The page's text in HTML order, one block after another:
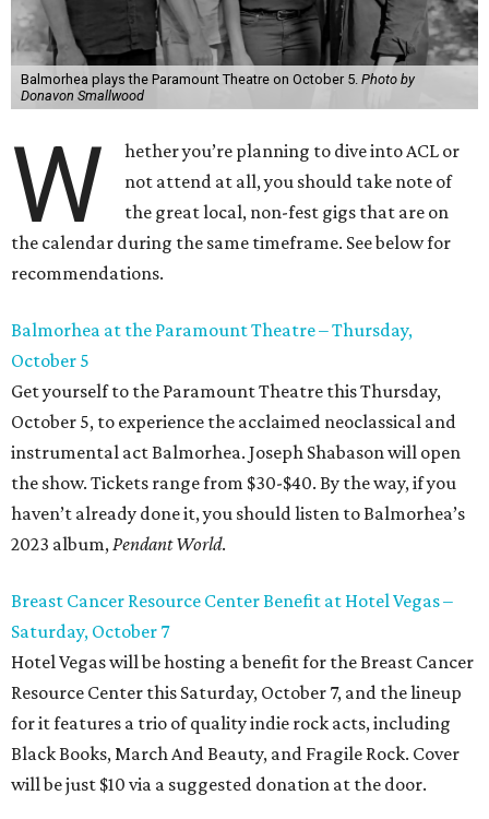
Balmorhea plays the Paramount Theatre on October 5. Photo by
Donavon Smallwood
W
hether you’re planning to dive into ACL or
not attend at all, you should take note of
the great local, non-fest gigs that are on
the calendar during the same timeframe. See below for
recommendations.
Balmorhea at the Paramount Theatre – Thursday,
October 5
Get yourself to the Paramount Theatre this Thursday,
October 5, to experience the acclaimed neoclassical and
instrumental act Balmorhea. Joseph Shabason will open
the show. Tickets range from $30-$40. By the way, if you
haven’t already done it, you should listen to Balmorhea’s
2023 album,Pendant World.
Breast Cancer Resource Center Benefit at Hotel Vegas –
Saturday, October 7
Hotel Vegas will be hosting a benefit for the Breast Cancer
Resource Center this Saturday, October 7, and the lineup
for it features a trio of quality indie rock acts, including
Black Books, March And Beauty, and Fragile Rock. Cover
will be just $10 via a suggested donation at the door.